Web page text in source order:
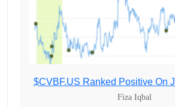
$CVBF.US Ranked Positive On
Fiza Iqbal